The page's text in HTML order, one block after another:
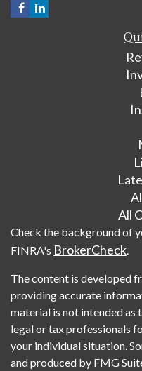
All
Check the background of
FINRA's BrokerCheck.
The content is developed
providing accurate
material is not intended as
legal or tax professionals
your individual situation.
and produced by FMG